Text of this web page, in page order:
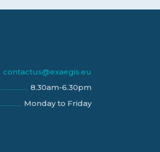
contactus@exaegis.eu
8.30am-6.30pm
Monday to Friday